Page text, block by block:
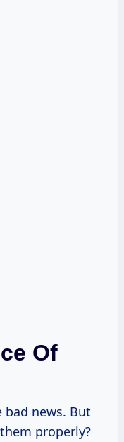
Of
bad news. But
properly?